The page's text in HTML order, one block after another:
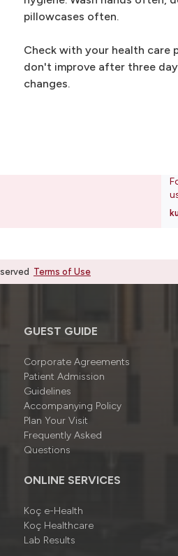
pillowcases often.
Check with your health care
don't improve after three
changes.
Terms of Use
GUEST GUIDE
Corporate Agreements
Patient Admission
Guidelines
Accompanying Policy
Plan Your Visit
Frequently Asked
Questions
ONLINE SERVICES
Koç e-Health
Koç Healthcare
Lab Results